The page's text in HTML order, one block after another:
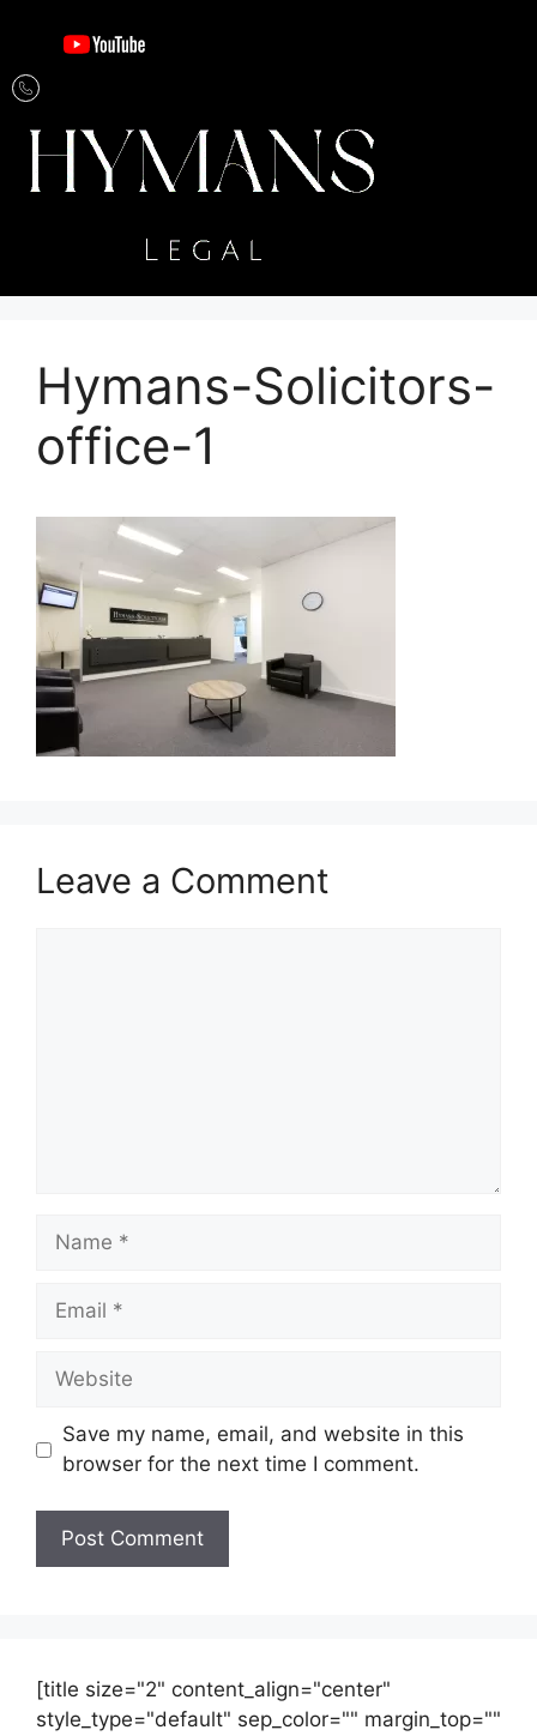
Hymans-Solicitors-
office-1
Leave a Comment
Save my name, email, and website in this
browser for the next time I comment.
[title size="2" content_align="center"
style_type="default" sep_color="" margin_top=""